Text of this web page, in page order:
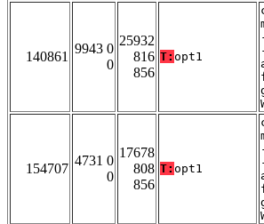
140861
9943 0
0
25932
816
856
T: opt1
154707
4731 0
0
17678
808
856
T: opt1